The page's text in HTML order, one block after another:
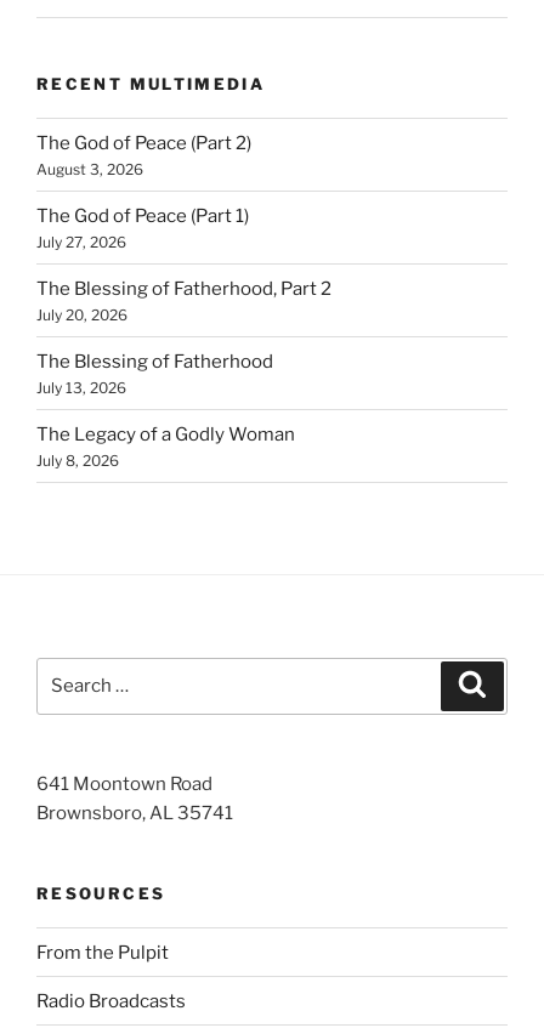
RECENT MULTIMEDIA
The God of Peace (Part 2)
August 3, 2026
The God of Peace (Part 1)
July 27, 2026
The Blessing of Fatherhood, Part 2
July 20, 2026
The Blessing of Fatherhood
July 13, 2026
The Legacy of a Godly Woman
July 8, 2026
641 Moontown Road
Brownsboro, AL 35741
RESOURCES
From the Pulpit
Radio Broadcasts